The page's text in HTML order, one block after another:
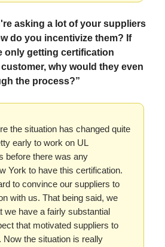
asking a lot of your suppliers
do you incentivize them? If
only getting certification
why would they even
the process?”
the situation has changed quite
early to work on UL
before there was any
York to have this certification.
to convince our suppliers to
with us. That being said, we
we have a fairly substantial
that motivated suppliers to
Now the situation is really